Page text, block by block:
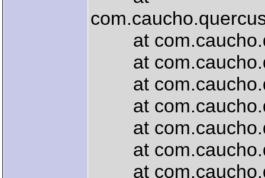
at
at
at
at
at
at
at